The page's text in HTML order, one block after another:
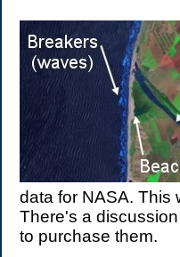
data for NASA. This
There's a
to purchase them.